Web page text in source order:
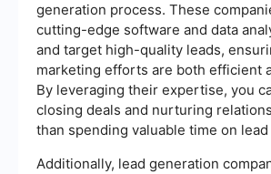
generation process. These
cutting-edge software and data
and target high-quality leads,
marketing efforts are both efficient
By leveraging their expertise, you
closing deals and nurturing
than spending valuable time on
Additionally, lead generation